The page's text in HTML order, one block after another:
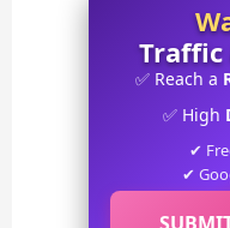
Traffic
✅ Reach a
✅ High
✔
✔